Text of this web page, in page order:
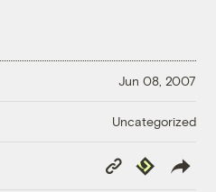
Jun 08, 2007
Uncategorized
Copy
Link
Republish